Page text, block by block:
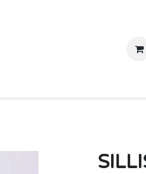
Contact us